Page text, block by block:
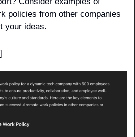
policies from other companies
your ideas.